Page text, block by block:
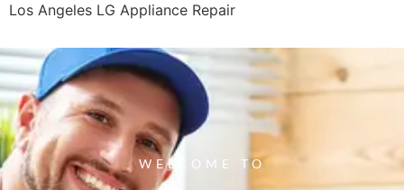
Los Angeles LG Appliance Repair
WELCOME TO